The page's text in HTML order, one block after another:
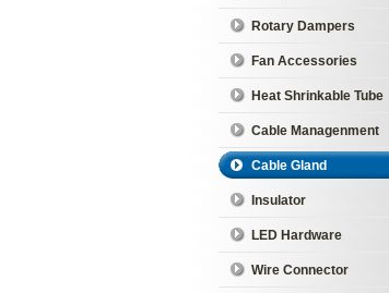
Rotary Dampers
Fan Accessories
Heat Shrinkable Tube
Cable Managenment
Cable Gland
Insulator
LED Hardware
Wire Connector